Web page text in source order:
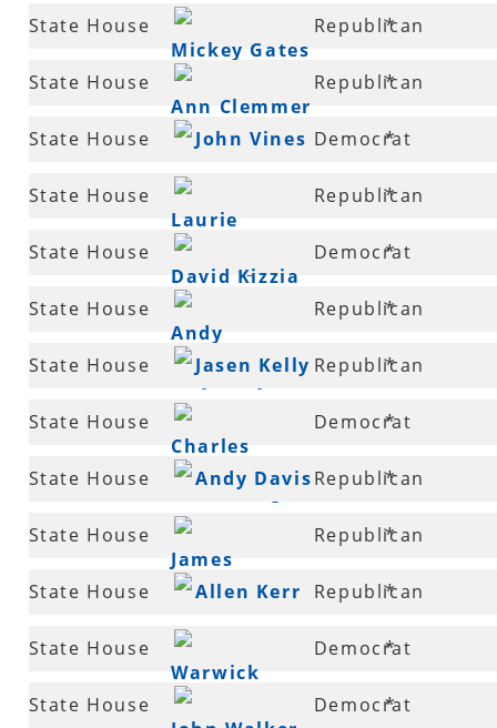
20
State House
22
Mickey Gates
Republican
*
State House
23
Ann Clemmer
Republican
*
State House
25
John Vines Democrat
*
State House
26
Laurie
Rushing
Republican
*
State House
26
David Kizzia
Democrat
*
State House
27
Andy
Mayberry
Republican
*
State House
28
Jasen Kelly Republican
*
State House
30
Charles
Armstrong
Democrat
*
State House
31
Andy DavisRepublican
*
State House
32
James
Sorvillo
Republican
*
State House
32
Allen Kerr Republican
*
State House
33
Warwick
Sabin
Democrat
*
State House
Democrat
*